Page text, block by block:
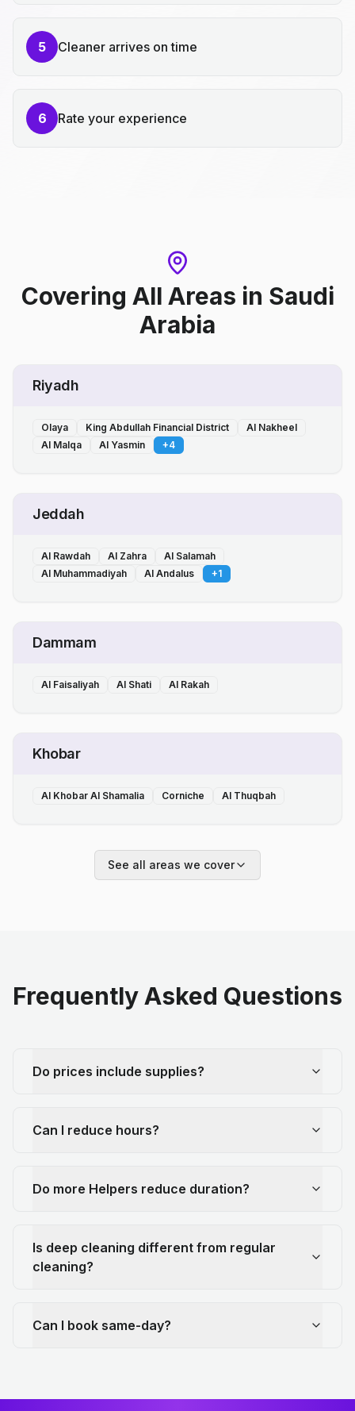
5 Cleaner arrives on time
6 Rate your experience
Covering All Areas in Saudi
Arabia
Riyadh
Olaya King Abdullah Financial District
Al Nakheel
Al Malqa
Al Yasmin +4
Jeddah
Al Rawdah Al Zahra
Al Salamah
Al Muhammadiyah
Al Andalus +1
Dammam
Al Faisaliyah Al Shati Al Rakah
Khobar
Al Khobar Al Shamalia Corniche Al Thuqbah
See all areas we cover
Frequently Asked Questions
Do prices include supplies?
Can I reduce hours?
Do more Helpers reduce duration?
Is deep cleaning different from regular
cleaning?
Can I book same-day?